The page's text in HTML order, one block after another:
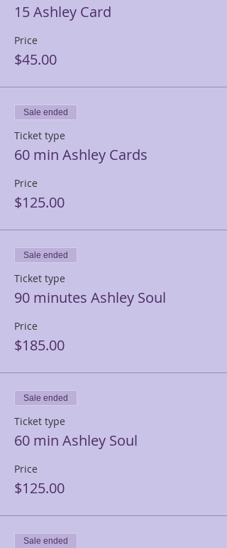
15 Ashley Card
Price
$45.00
Sale ended
Ticket type
60 min Ashley Cards
Price
$125.00
Sale ended
Ticket type
90 minutes Ashley Soul
Price
$185.00
Sale ended
Ticket type
60 min Ashley Soul
Price
$125.00
Sale ended